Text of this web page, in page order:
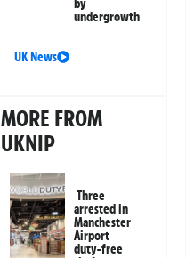
by
undergrowth
UK News
MORE FROM
UKNIP
Three
arrested in
Manchester
Airport
duty-free